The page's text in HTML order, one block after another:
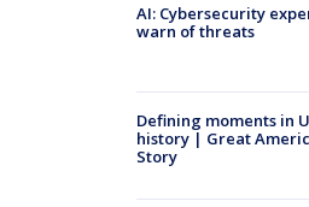
AI: Cybersecurity
warn of threats
Defining moments in
history | Great
Story